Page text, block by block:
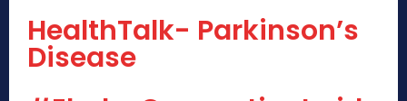
HealthTalk- Parkinson’s
Disease